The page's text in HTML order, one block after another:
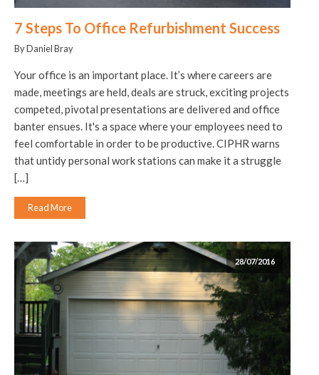
7 Steps To Office Refurbishment Success
By Daniel Bray
Your office is an important place. It’s where careers are
made, meetings are held, deals are struck, exciting projects
competed, pivotal presentations are delivered and office
banter ensues. It's a space where your employees need to
feel comfortable in order to be productive. CIPHR warns
that untidy personal work stations can make it a struggle
[…]
Read More
28/07/2016